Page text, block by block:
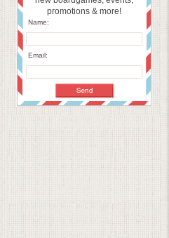
promotions & more!
Name:
Email: